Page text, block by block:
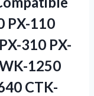
PX-110
310 PX-
1250
CTK-